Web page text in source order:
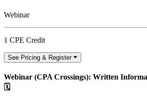
Webinar
1 CPE Credit
See Pricing & Register
Webinar (CPA Crossings): Written
🗓️